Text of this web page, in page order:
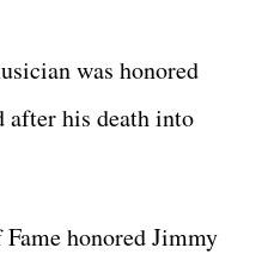
was honored
after his death into
honored Jimmy